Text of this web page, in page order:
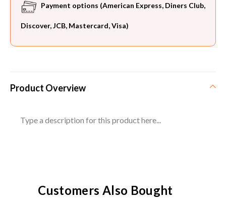
Payment options (American Express, Diners Club,
Discover, JCB, Mastercard, Visa)
Product Overview
Type a description for this product here...
Customers Also Bought